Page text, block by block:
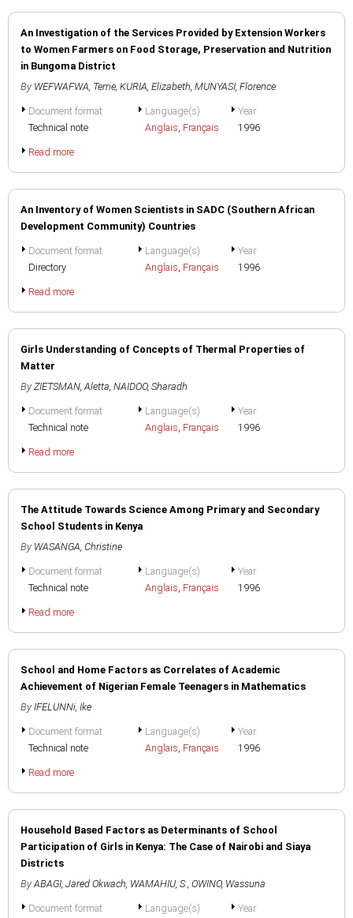
An Investigation of the Services Provided by Extension Workers
to Women Farmers on Food Storage, Preservation and Nutrition
in Bungoma District
By WEFWAFWA, Terrie, KURIA, Elizabeth, MUNYASI, Florence
Document format
Technical note
Language(s)
Anglais, Français
Year
1996
Read more
An Inventory of Women Scientists in SADC (Southern African
Development Community) Countries
Document format
Directory
Language(s)
Anglais, Français
Year
1996
Read more
Girls Understanding of Concepts of Thermal Properties of
Matter
By ZIETSMAN, Aletta, NAIDOO, Sharadh
Document format
Technical note
Language(s)
Anglais, Français
Year
1996
Read more
The Attitude Towards Science Among Primary and Secondary
School Students in Kenya
By WASANGA, Christine
Document format
Technical note
Language(s)
Anglais, Français
Year
1996
Read more
School and Home Factors as Correlates of Academic
Achievement of Nigerian Female Teenagers in Mathematics
By IFELUNNi, Ike
Document format
Technical note
Language(s)
Anglais, Français
Year
1996
Read more
Household Based Factors as Determinants of School
Participation of Girls in Kenya: The Case of Nairobi and Siaya
Districts
By ABAGI, Jared Okwach, WAMAHIU, S., OWINO, Wassuna
Document format
Language(s)
Year